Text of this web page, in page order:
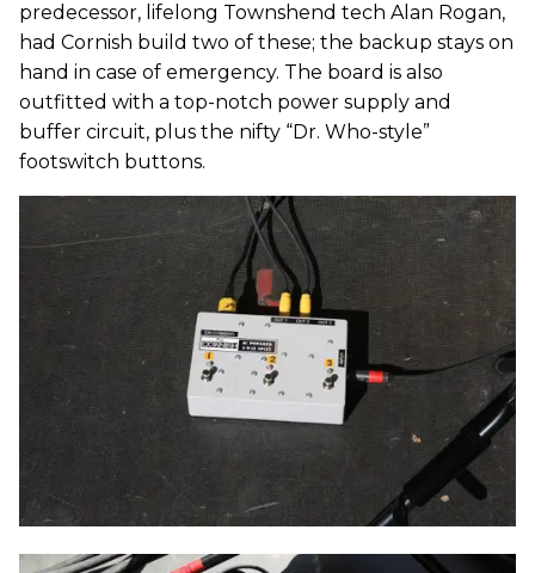
predecessor, lifelong Townshend tech Alan Rogan,
had Cornish build two of these; the backup stays on
hand in case of emergency. The board is also
outfitted with a top-notch power supply and
buffer circuit, plus the nifty “Dr. Who-style”
footswitch buttons.